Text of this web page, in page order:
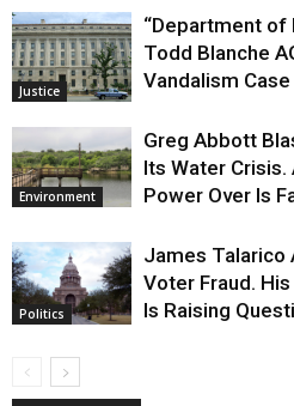
Justice
“Department of
Todd Blanche
Vandalism Case
Environment
Greg Abbott
Its Water Crisis.
Power Over Is
Politics
James Talarico
Voter Fraud.
Is Raising